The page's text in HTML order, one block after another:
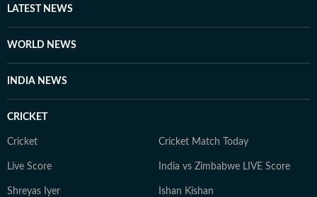
LATEST NEWS
WORLD NEWS
INDIA NEWS
CRICKET
Cricket Cricket Match Today
Live Score India vs Zimbabwe LIVE Score
Shreyas Iyer Ishan Kishan